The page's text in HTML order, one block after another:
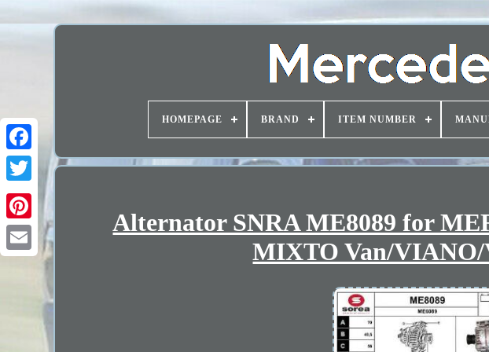
HOMEPAGE BRAND ITEM NUMBER
Alternator SNRA ME8089 for
MIXTO Van/